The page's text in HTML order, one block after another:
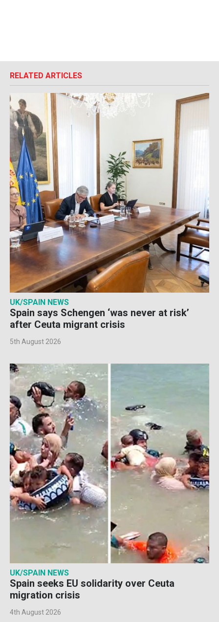
RELATED ARTICLES
UK/SPAIN NEWS
Spain says Schengen ‘was never at risk’
after Ceuta migrant crisis
5th August 2026
UK/SPAIN NEWS
Spain seeks EU solidarity over Ceuta
migration crisis
4th August 2026